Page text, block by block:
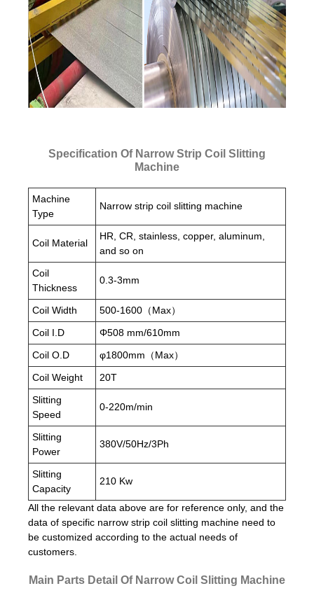
Specification Of Narrow Strip Coil Slitting
Machine
Machine
Type
Narrow strip coil slitting machine
Coil Material
HR, CR, stainless, copper, aluminum,
and so on
Coil
Thickness
0.3-3mm
Coil Width
500-1600（Max）
Coil I.D
Φ508 mm/610mm
Coil O.D
φ1800mm（Max）
Coil Weight
20T
Slitting
Speed
0-220m/min
Slitting
Power
380V/50Hz/3Ph
Slitting
Capacity
210 Kw
All the relevant data above are for reference only, and the
data of specific narrow strip coil slitting machine need to
be customized according to the actual needs of
customers.
Main Parts Detail Of Narrow Coil Slitting Machine